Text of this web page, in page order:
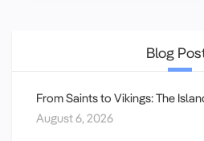
Blog
From Saints to Vikings: The
August 6, 2026